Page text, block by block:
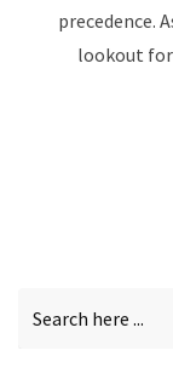
precedence.
lookout